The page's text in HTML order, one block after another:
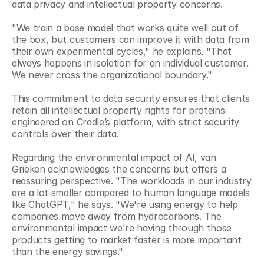
data privacy and intellectual property concerns.
"We train a base model that works quite well out of
the box, but customers can improve it with data from
their own experimental cycles," he explains. "That
always happens in isolation for an individual customer.
We never cross the organizational boundary."
This commitment to data security ensures that clients
retain all intellectual property rights for proteins
engineered on Cradle’s platform, with strict security
controls over their data.
Regarding the environmental impact of AI, van
Grieken acknowledges the concerns but offers a
reassuring perspective. "The workloads in our industry
are a lot smaller compared to human language models
like ChatGPT," he says. "We're using energy to help
companies move away from hydrocarbons. The
environmental impact we're having through those
products getting to market faster is more important
than the energy savings."